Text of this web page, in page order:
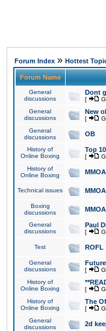
Forum Index » Hottest
Forum Name
General
discussions
Dont
[
General
discussions
New
[
General
discussions
OB
History of
Online Boxing
Top
[
History of
Online Boxing
Technical issues
Boxing
discussions
General
discussions
Paul
[
Test ROFL
General
discussions
[
History of
Online Boxing
[
History of
Online Boxing
The
[
General
discussions
2d